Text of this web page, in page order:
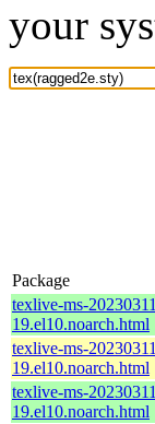
your
Package
texlive-ms-
19.el10.noarch.html
texlive-ms-
19.el10.noarch.html
texlive-ms-
19.el10.noarch.html